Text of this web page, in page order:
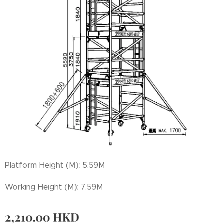
Platform Height (M): 5.59M
Working Height (M): 7.59M
2,210.00 HKD